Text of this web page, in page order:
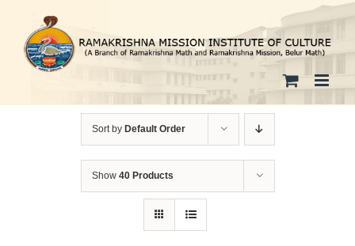
content
Sort by Default Order
Show 40 Products